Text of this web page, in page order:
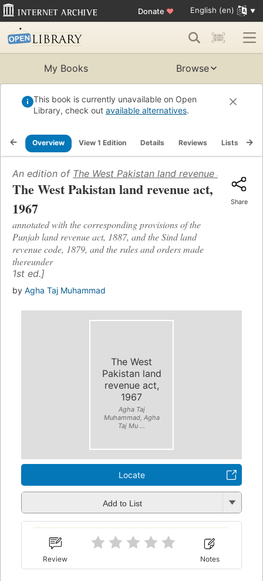
Donate ♥ English (en)
My Books Browse
This book is currently unavailable on Open
Library, check out available alternatives.
Overview View 1 Edition Details Reviews Lists
An edition of The West Pakistan land revenue act, 1967
The West Pakistan land revenue act,
1967
annotated with the corresponding provisions of the
Punjab land revenue act, 1887, and the Sind land
revenue code, 1879, and the rules and orders made
thereunder
1st ed.]
by Agha Taj Muhammad
Share
The West
Pakistan land
revenue act,
1967
Agha Taj
Muhammad, Agha
Taj Mu ...
Locate
Add to List
Review Notes